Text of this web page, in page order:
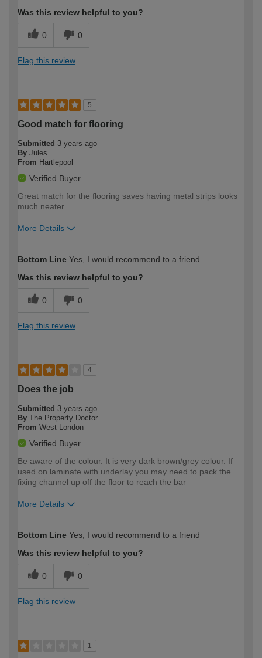
Was this review helpful to you?
0 0
Flag this review
5
Good match for flooring
Submitted 3 years ago
By Jules
From Hartlepool
Verified Buyer
Great match for the flooring saves having metal strips looks
much neater
More Details
expertise?
Bottom Line Yes, I would recommend to a friend
Was this review helpful to you?
0 0
Flag this review
4
Does the job
Submitted 3 years ago
By The Property Doctor
From West London
Verified Buyer
Be aware of the colour. It is very dark brown/grey colour. If
used on laminate with underlay you may need to pack the
fixing channel up off the floor to reach the bar
More Details
expertise?
Bottom Line Yes, I would recommend to a friend
Was this review helpful to you?
0 0
Flag this review
1